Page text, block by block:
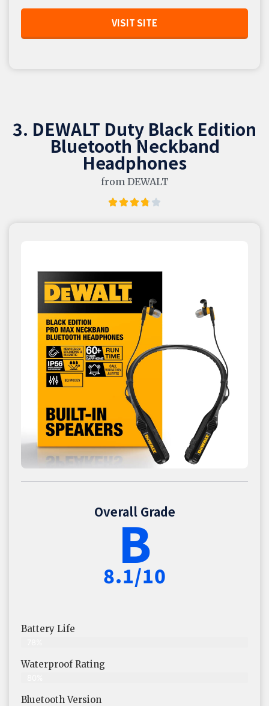
VISIT SITE
3. DEWALT Duty Black Edition
Bluetooth Neckband
Headphones
from DEWALT
Overall Grade
B
8.1/10
Battery Life
Waterproof Rating
Bluetooth Version